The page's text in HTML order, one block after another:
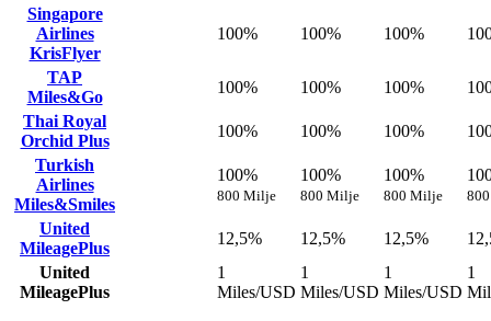
Singapore
Airlines
KrisFlyer
100% 100% 100%
TAP
Miles&Go
100% 100% 100%
Thai Royal
Orchid Plus
100% 100% 100%
Turkish
Airlines
Miles&Smiles
100%
800 Milje
100%
800 Milje
100%
800 Milje
United
MileagePlus
12,5% 12,5% 12,5%
United
MileagePlus
1
Miles/USD
1
Miles/USD
1
Miles/USD
1